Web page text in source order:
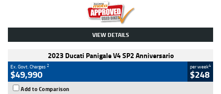
VIEW DETAILS
2023 Ducati Panigale V4 SP2 Anniversario
Ex. Govt. Charges2
$49,990
per week4
$248
Add to Comparison